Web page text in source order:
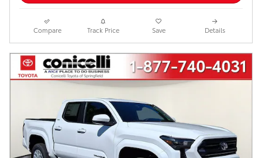
Compare Track Price Save Details